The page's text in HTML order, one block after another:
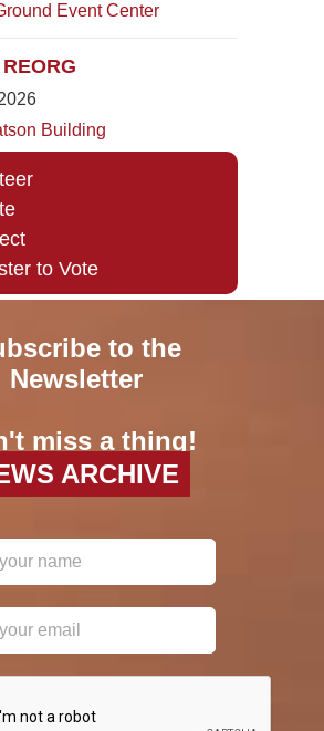
Event Center
Building
to Vote
to the
Newsletter
miss a thing!
ARCHIVE